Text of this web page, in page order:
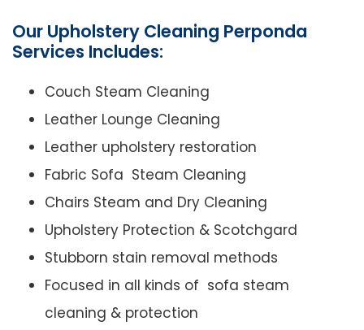
Our Upholstery Cleaning Perponda
Services Includes:
Couch Steam Cleaning
Leather Lounge Cleaning
Leather upholstery restoration
Fabric Sofa Steam Cleaning
Chairs Steam and Dry Cleaning
Upholstery Protection & Scotchgard
Stubborn stain removal methods
Focused in all kinds of sofa steam
cleaning & protection